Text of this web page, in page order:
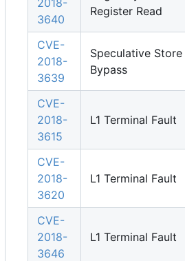
3640
Register Read
CVE-
2018-
3639
Speculative Store
Bypass
CVE-
2018-
3615
L1 Terminal Fault
CVE-
2018-
3620
L1 Terminal Fault
CVE-
2018-
3646
L1 Terminal Fault